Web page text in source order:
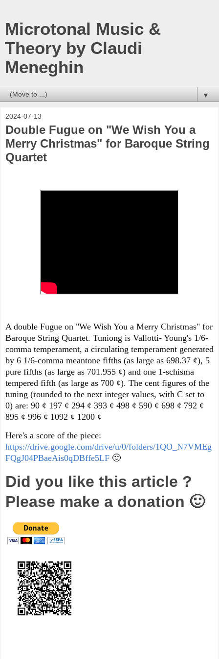
Microtonal Music &
Theory by Claudi
Meneghin
▼
2024-07-13
Double Fugue on "We Wish You a
Merry Christmas" for Baroque String
Quartet
A double Fugue on "We Wish You a Merry Christmas" for
Baroque String Quartet. Tuniong is Vallotti- Young's 1/6-
comma temperament, a circulating temperament generated
by 6 1/6-comma meantone fifths (as large as 698.37 ¢), 5
pure fifths (as large as 701.955 ¢) and one 1-schisma
tempered fifth (as large as 700 ¢). The cent figures of the
tuning (rounded to the next integer values, with C set to
0) are: 90 ¢ 197 ¢ 294 ¢ 393 ¢ 498 ¢ 590 ¢ 698 ¢ 792 ¢
895 ¢ 996 ¢ 1092 ¢ 1200 ¢
Here's a score of the piece:
https://drive.google.com/drive/u/0/folders/1QO_N7VMEg
FQgJ04PBaeAis0qDBffe5LF 🙂
Did you like this article ?
Please make a donation 🙂